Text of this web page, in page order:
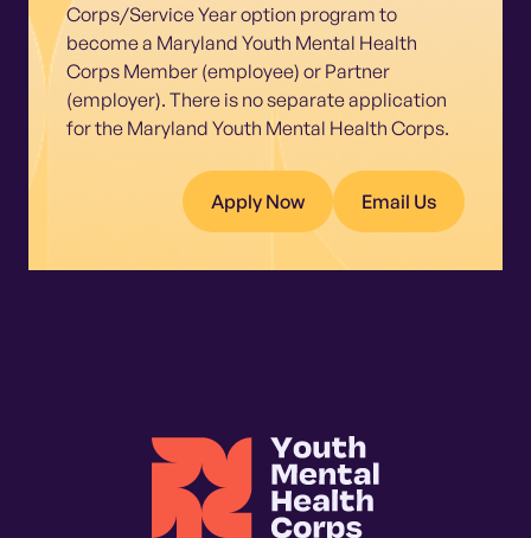
Corps/Service Year option program to
become a Maryland Youth Mental Health
Corps Member (employee) or Partner
(employer). There is no separate application
for the Maryland Youth Mental Health Corps.
Apply Now Email Us